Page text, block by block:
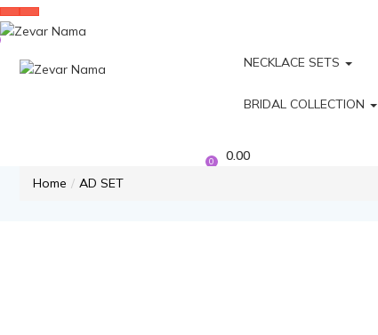
NECKLACE SETS
BRIDAL COLLECTION
0
0.00
Home
AD SET